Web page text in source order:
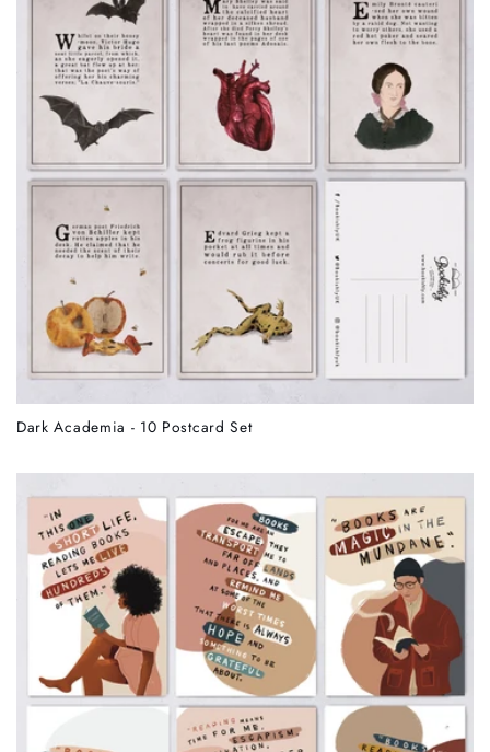
Dark Academia - 10 Postcard Set